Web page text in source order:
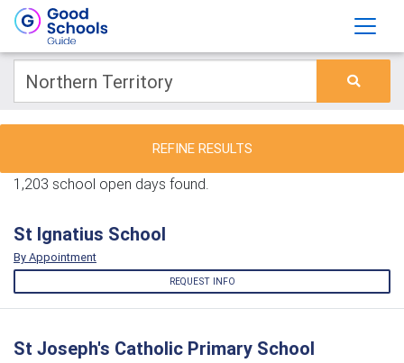
REFINE RESULTS
1,203 school open days found.
St Ignatius School
By Appointment
REQUEST INFO
St Joseph's Catholic Primary School